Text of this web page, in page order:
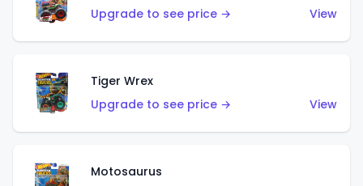
Upgrade to see price →
View
Tiger Wrex
Upgrade to see price →
View
Motosaurus